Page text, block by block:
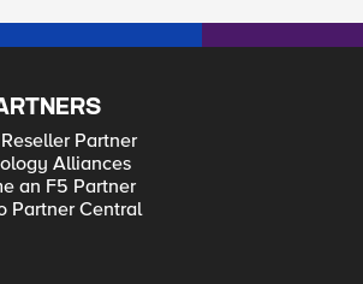
Partner
Alliances
an F5 Partner
Partner Central